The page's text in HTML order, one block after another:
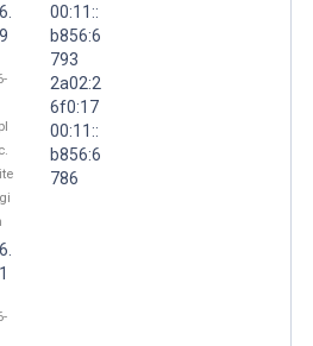
00:11::
b856:6
793
2a02:2
6f0:17
00:11::
b856:6
786